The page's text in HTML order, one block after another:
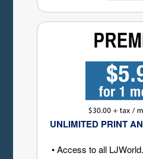
UNLIMITED PRINT
• Access to all